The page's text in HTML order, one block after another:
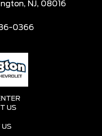
NJ, 08016
0366
US